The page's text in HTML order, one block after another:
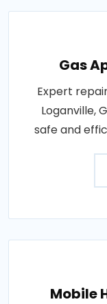
Gas
Expert
Loganville,
safe and
Mobile